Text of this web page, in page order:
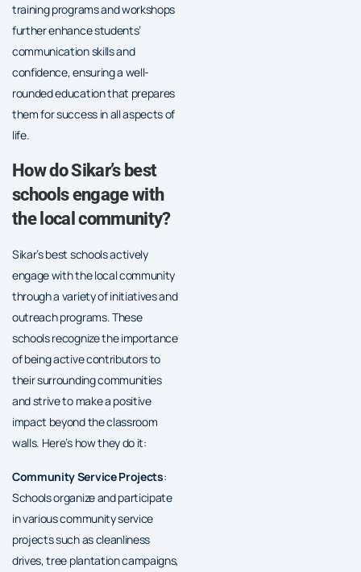
training programs and workshops
further enhance students’
communication skills and
confidence, ensuring a well-
rounded education that prepares
them for success in all aspects of
life.
How do Sikar’s best
schools engage with
the local community?
Sikar’s best schools actively
engage with the local community
through a variety of initiatives and
outreach programs. These
schools recognize the importance
of being active contributors to
their surrounding communities
and strive to make a positive
impact beyond the classroom
walls. Here’s how they do it:
Community Service Projects:
Schools organize and participate
in various community service
projects such as cleanliness
drives, tree plantation campaigns,